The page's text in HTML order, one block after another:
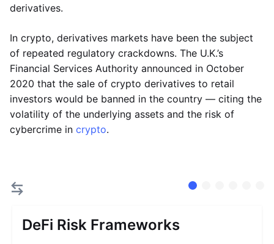
derivatives.
In crypto, derivatives markets have been the subject
of repeated regulatory crackdowns. The U.K.’s
Financial Services Authority announced in October
2020 that the sale of crypto derivatives to retail
investors would be banned in the country — citing the
volatility of the underlying assets and the risk of
cybercrime in crypto.
DeFi Risk Frameworks